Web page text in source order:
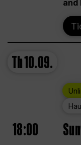
and
Th10.09.
18:00